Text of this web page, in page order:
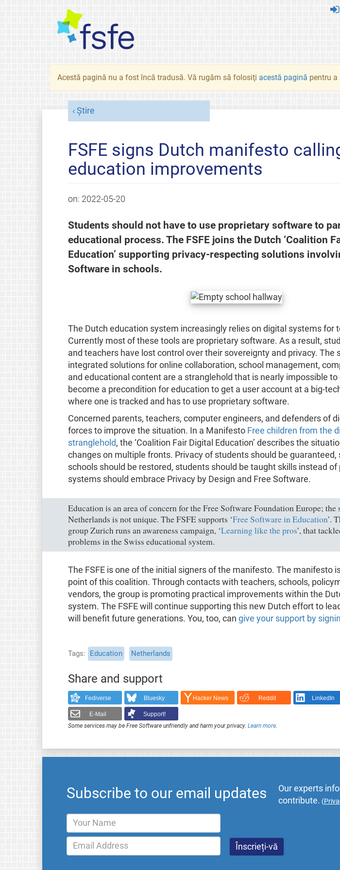
Acestă pagină nu a fost încă tradusă. Vă rugăm să folosiţi acestă pagină pentru
Știre
FSFE signs Dutch manifesto
education improvements
on: 2022-05-20
Students should not have to use proprietary software to
educational process. The FSFE joins the Dutch ‘Coalition
Education’ supporting privacy-respecting solutions
Software in schools.
The Dutch education system increasingly relies on digital systems for
Currently most of these tools are proprietary software. As a result,
and teachers have lost control over their sovereignty and privacy. The
integrated solutions for online collaboration, school management,
and educational content are a stranglehold that is nearly impossible to
become a precondition for education to get a user account at a big-
where one is tracked and has to use proprietary software.
Concerned parents, teachers, computer engineers, and defenders of
forces to improve the situation. In a Manifesto Free children from the
stranglehold, the ‘Coalition Fair Digital Education’ describes the
changes on multiple fronts. Privacy of students should be guaranteed,
schools should be restored, students should be taught skills instead of
systems should embrace Privacy by Design and Free Software.
Education is an area of concern for the Free Software Foundation Europe;
Netherlands is not unique. The FSFE supports ‘Free Software in Education’.
group Zurich runs an awareness campaign, ‘Learning like the pros’, that
problems in the Swiss educational system.
The FSFE is one of the initial signers of the manifesto. The manifesto
point of this coalition. Through contacts with teachers, schools,
vendors, the group is promoting practical improvements within the
system. The FSFE will continue supporting this new Dutch effort to
will benefit future generations. You, too, can give your support by
Tags Education Netherlands
Share and support
Fediverse Bluesky Hacker News Reddit LinkedIn
E-Mail
Support!
Some services may be Free Software unfriendly and harm your privacy. Learn more.
Subscribe to our email updates
Our experts
contribute. (